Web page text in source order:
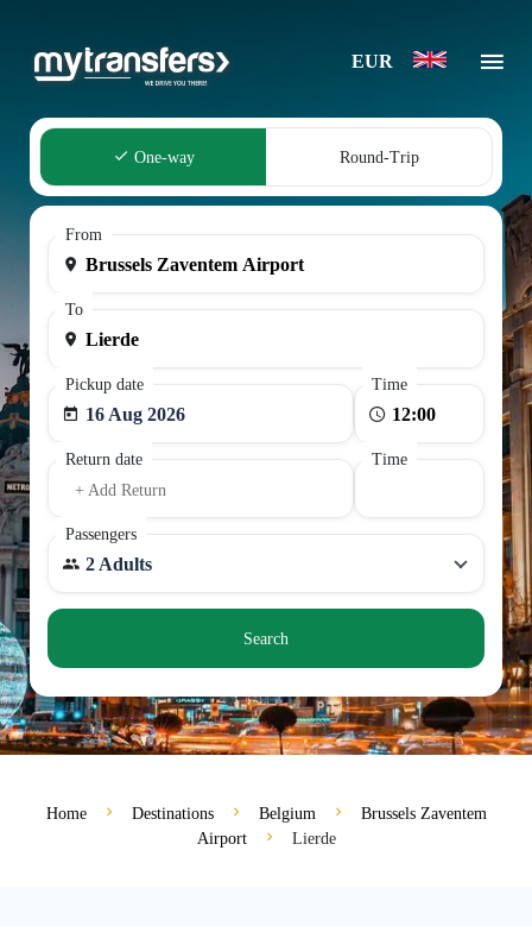
EUR
One-way Round-Trip
From
To
Pickup date
16 Aug 2026
Time
Return date
+ Add Return
Time
Passengers
2 Adults
Search
Home Destinations Belgium
Brussels Zaventem
Airport
Lierde